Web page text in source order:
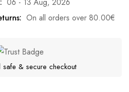
06 - 13 Aug, 2026
On all orders over 80.00€
safe & secure checkout